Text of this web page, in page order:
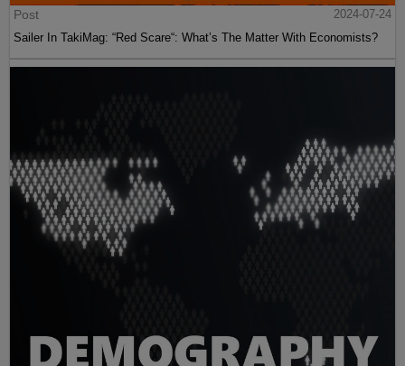
Post
2024-07-24
Sailer In TakiMag: “Red Scare“: What’s The Matter With Economists?